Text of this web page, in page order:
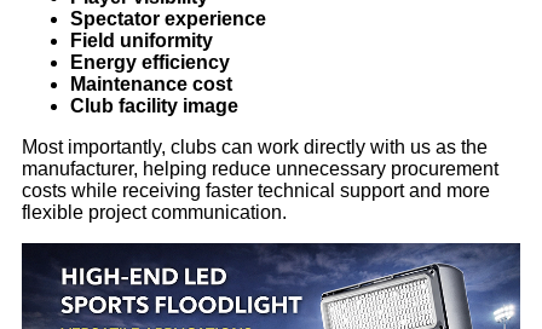
Spectator experience
Field uniformity
Energy efficiency
Maintenance cost
Club facility image
Most importantly, clubs can work directly with us as the
manufacturer, helping reduce unnecessary procurement
costs while receiving faster technical support and more
flexible project communication.